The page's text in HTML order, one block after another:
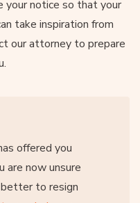
your notice so that your
take inspiration from
our attorney to prepare
offered you
are now unsure
to resign